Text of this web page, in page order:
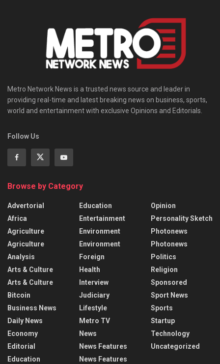
Metro Network News is a trusted news source and leader in
providing real-time and latest breaking news on business, sports,
world and entertainment with exclusive Opinions and Editorials.
Follow Us
Browse by Category
Advertorial
Africa
Agriculture
Agriculture
Analysis
Arts & Culture
Arts & Culture
Bitcoin
Business News
Daily News
Economy
Editorial
Education
Education
Entertainment
Environment
Environment
Foreign
Health
Interview
Judiciary
Lifestyle
Metro TV
News
News Features
News Features
Opinion
Personality Sketch
Photonews
Photonews
Politics
Religion
Sponsored
Sport News
Sports
Startup
Technology
Uncategorized